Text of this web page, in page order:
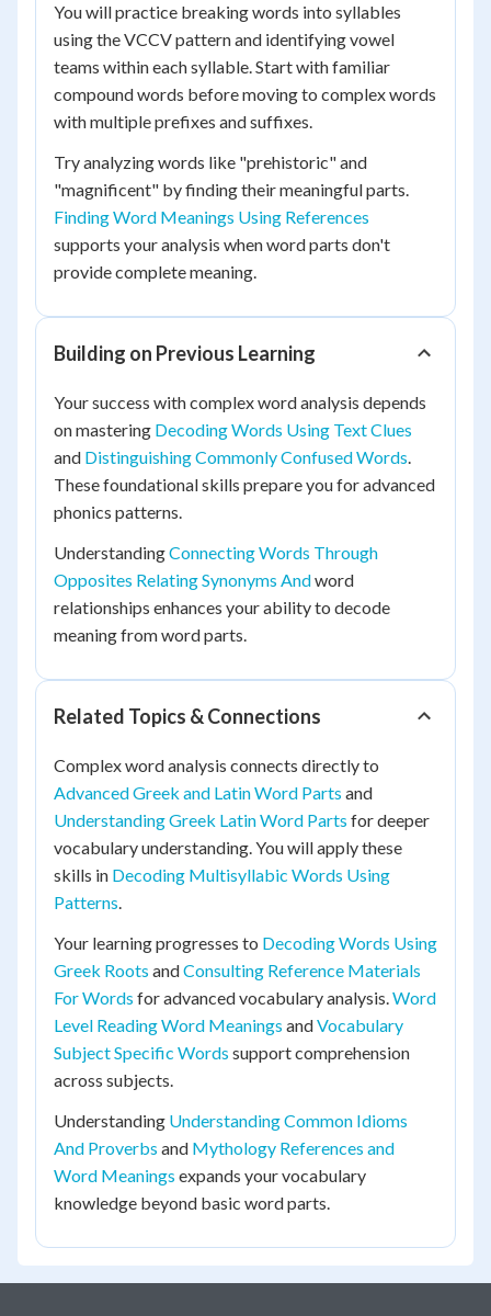
You will practice breaking words into syllables
using the VCCV pattern and identifying vowel
teams within each syllable. Start with familiar
compound words before moving to complex words
with multiple prefixes and suffixes.
Try analyzing words like "prehistoric" and
"magnificent" by finding their meaningful parts.
Finding Word Meanings Using References
supports your analysis when word parts don't
provide complete meaning.
Building on Previous Learning
Your success with complex word analysis depends
on mastering Decoding Words Using Text Clues
and Distinguishing Commonly Confused Words.
These foundational skills prepare you for advanced
phonics patterns.
UnderstandingConnecting Words Through
Opposites Relating Synonyms Andword
relationships enhances your ability to decode
meaning from word parts.
Related Topics & Connections
Complex word analysis connects directly to
Advanced Greek and Latin Word Parts and
Understanding Greek Latin Word Parts for deeper
vocabulary understanding. You will apply these
skills in Decoding Multisyllabic Words Using
Patterns.
Your learning progresses to Decoding Words Using
Greek Roots andConsulting Reference Materials
For Words for advanced vocabulary analysis.Word
Level Reading Word Meanings andVocabulary
Subject Specific Words support comprehension
across subjects.
Understanding Understanding Common Idioms
And Proverbs and Mythology References and
Word Meanings expands your vocabulary
knowledge beyond basic word parts.